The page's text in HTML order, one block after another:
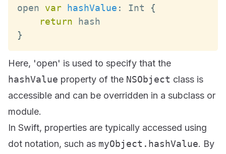
open var hashValue : Int
{
return
}
Here, 'open' is used to specify that the
hashValue property of the NSObject class is
accessible and can be overridden in a subclass or
module.
In Swift, properties are typically accessed using
dot notation, such as myObject.hashValue. By